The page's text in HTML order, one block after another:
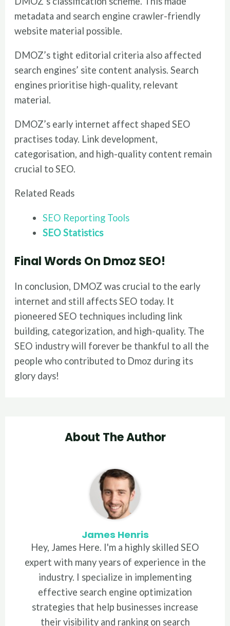
metadata and search engine crawler-friendly
website material possible.
DMOZ’s tight editorial criteria also affected
search engines’ site content analysis. Search
engines prioritise high-quality, relevant
material.
DMOZ’s early internet affect shaped SEO
practises today. Link development,
categorisation, and high-quality content remain
crucial to SEO.
Related Reads
SEO Reporting Tools
SEO Statistics
Final Words On Dmoz SEO!
In conclusion, DMOZ was crucial to the early
internet and still affects SEO today. It
pioneered SEO techniques including link
building, categorization, and high-quality. The
SEO industry will forever be thankful to all the
people who contributed to Dmoz during its
glory days!
About The Author
James Henris
Hey, James Here. I'm a highly skilled SEO
expert with many years of experience in the
industry. I specialize in implementing
effective search engine optimization
strategies that help businesses increase
their visibility and ranking on search